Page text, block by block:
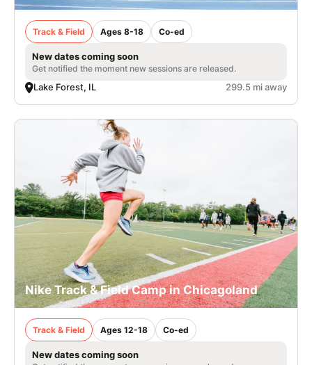
Track & Field Ages 8-18 Co-ed
New dates coming soon
Get notified the moment new sessions are released.
Lake Forest, IL 299.5 mi away
Nike Track & Field Camp in Chicagoland
Track & Field Ages 12-18 Co-ed
New dates coming soon